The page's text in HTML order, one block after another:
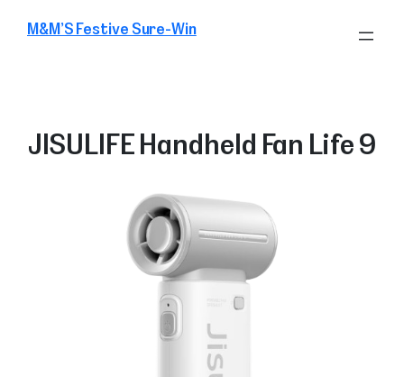
M&M’S Festive Sure-Win
JISULIFE Handheld Fan Life 9